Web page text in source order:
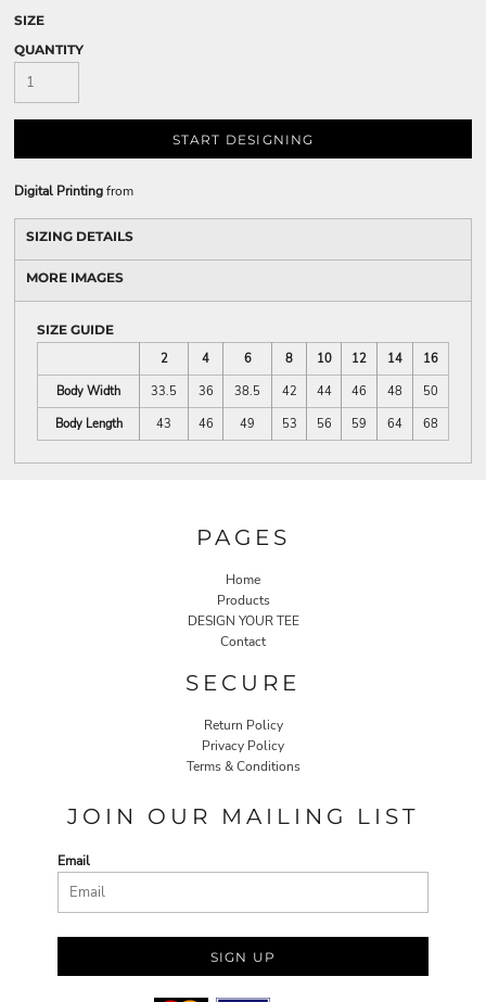
SIZE
QUANTITY
START DESIGNING
Digital Printingfrom
SIZING DETAILS
MORE IMAGES
SIZE GUIDE
2
4 6 8 10 12 14
16
Body Width
33.5 36 38.5 42 44 46 48
50
Body Length
43 46 49 53 56 59 64 68
PAGES
Home
Products
DESIGN YOUR TEE
Contact
SECURE
Return Policy
Privacy Policy
Terms & Conditions
JOIN OUR MAILING LIST
Email
SIGN UP